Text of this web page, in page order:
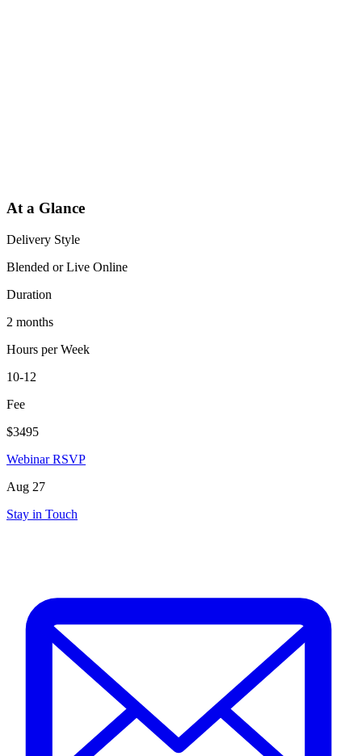
At a Glance
Delivery Style
Blended or Live Online
Duration
2 months
Hours per Week
10-12
Fee
$3495
Webinar RSVP
Aug 27
Stay in Touch